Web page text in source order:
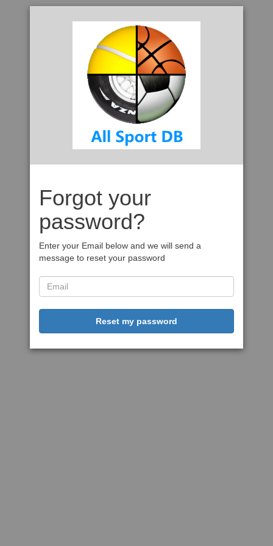
Forgot your
password?
Enter your Email below and we will send a
message to reset your password
Reset my password